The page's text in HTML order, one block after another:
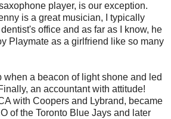
player, is our exception.
is a great musician, I typically
office and as far as I know, he
Playmate as a girlfriend like so many
when a beacon of light shone and led
an accountant with attitude!
with Coopers and Lybrand, became
of the Toronto Blue Jays and later